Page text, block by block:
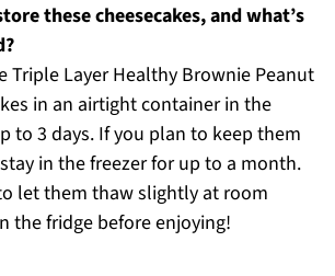
these cheesecakes, and what’s
Triple Layer Healthy Brownie Peanut
in an airtight container in the
to 3 days. If you plan to keep them
in the freezer for up to a month.
let them thaw slightly at room
the fridge before enjoying!